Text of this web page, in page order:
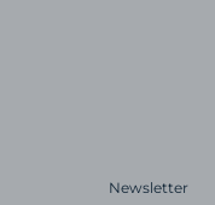
Newsletter